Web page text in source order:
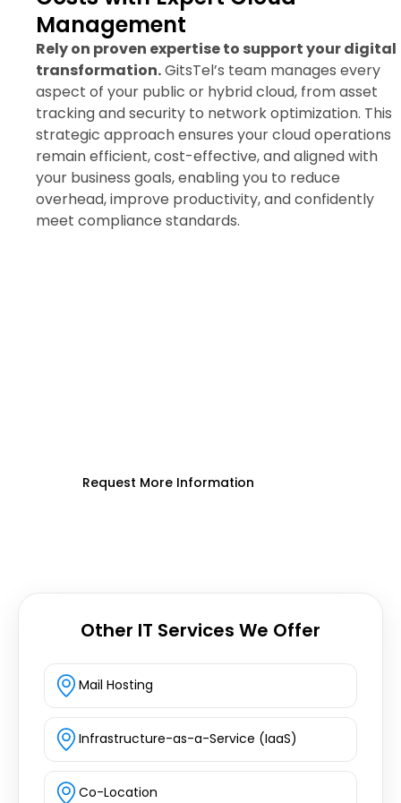
Management
Rely on proven expertise to support your digital
transformation.GitsTel’s team manages every
aspect of your public or hybrid cloud, from asset
tracking and security to network optimization. This
strategic approach ensures your cloud operations
remain efficient, cost-effective, and aligned with
your business goals, enabling you to reduce
overhead, improve productivity, and confidently
meet compliance standards.
Request More Information
Other IT Services We Offer
Mail Hosting
Infrastructure-as-a-Service (IaaS)
Co-Location